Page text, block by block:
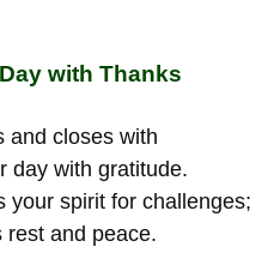
with Thanks
and closes with
day with gratitude.
your spirit for challenges;
rest and peace.